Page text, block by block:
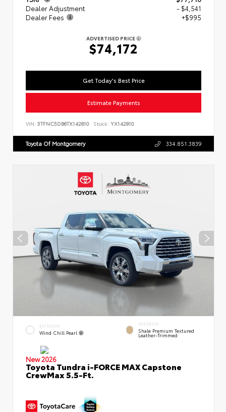
Dealer Adjustment
- $4,541
Dealer Fees
+$995
ADVERTISED PRICE
$74,172
Get Today's Best Price
Estimate Payments
VIN: 5TFNC5DB6TX142810 Stock: YX142810
Toyota Of Montgomery 334.851.3839
EXTERIOR
Wind Chill Pearl
INTERIOR
Shale Premium Textured
Leather-Trimmed
New 2026
Toyota Tundra i-FORCE MAX Capstone
CrewMax 5.5-Ft.